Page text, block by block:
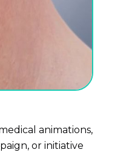
animations,
or initiative